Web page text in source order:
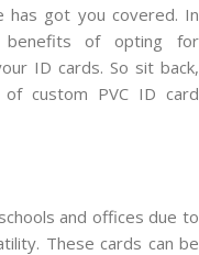
has got you covered. In
of opting for
ID cards. So sit back,
custom PVC ID card
and offices due to
These cards can be